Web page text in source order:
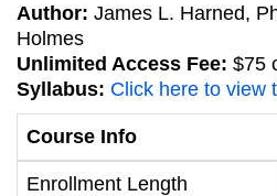
Author: James L. Harned,
Holmes
Unlimited Access Fee: $75
Syllabus: Click here to view
Course Info
Enrollment Length